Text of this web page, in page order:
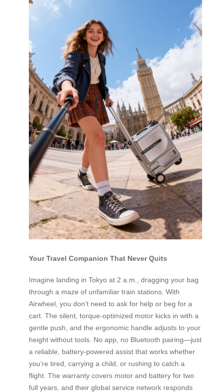
Your Travel Companion That Never Quits
Imagine landing in Tokyo at 2 a.m., dragging your bag
through a maze of unfamiliar train stations. With
Airwheel, you don’t need to ask for help or beg for a
cart. The silent, torque-optimized motor kicks in with a
gentle push, and the ergonomic handle adjusts to your
height without tools. No app, no Bluetooth pairing—just
a reliable, battery-powered assist that works whether
you’re tired, carrying a child, or rushing to catch a
flight. The warranty covers motor and battery for two
full years, and their global service network responds